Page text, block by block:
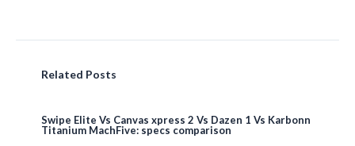
Related Posts
Swipe Elite Vs Canvas xpress 2 Vs Dazen 1 Vs Karbonn
Titanium MachFive: specs comparison